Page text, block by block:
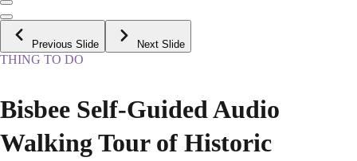
Previous Slide Next Slide
THING TO DO
Bisbee Self-Guided Audio
Walking Tour of Historic